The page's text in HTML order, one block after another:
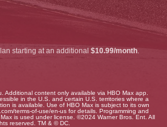
starting at an additional $10.99/month
Additional content only available via HBO Max app.
in the U.S. and certain U.S. territories where a
is available. Use of HBO Max is subject to its own
terms-of-use/en-us for details. Programming and
is used under license. ©2024 Warner Bros. Ent. All
reserved. TM & © DC.